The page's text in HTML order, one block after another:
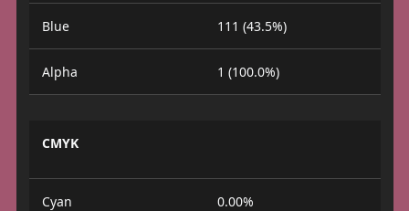
Blue 111 (43.5%)
Alpha 1 (100.0%)
CMYK
Cyan 0.00%